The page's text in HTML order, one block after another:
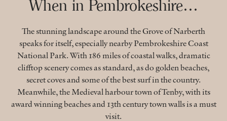
When in Pembrokeshire…
The stunning landscape around the Grove of Narberth
speaks for itself, especially nearby Pembrokeshire Coast
National Park. With 186 miles of coastal walks, dramatic
clifftop scenery comes as standard, as do golden beaches,
secret coves and some of the best surf in the country.
Meanwhile, the Medieval harbour town of Tenby, with its
award winning beaches and 13th century town walls is a must
visit.